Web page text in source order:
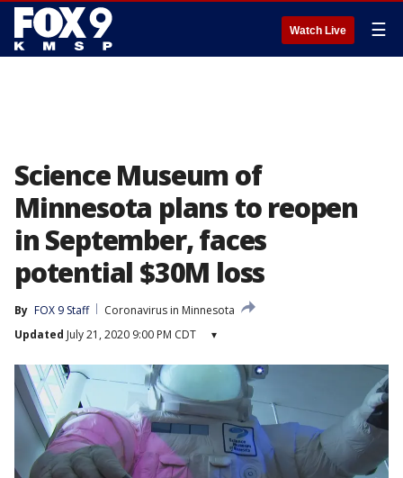
Watch Live ☰
Science Museum of
Minnesota plans to reopen
in September, faces
potential $30M loss
By FOX 9 Staff
Coronavirus in Minnesota
Updated July 21, 2020 9:00 PM CDT ▾